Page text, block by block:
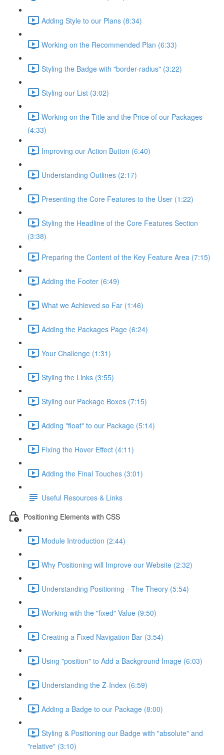
Adding Style to our Plans (8:34)
Working on the Recommended Plan (6:33)
Styling the Badge with "border-radius" (3:22)
Styling our List (3:02)
Working on the Title and the Price of our Packages
(4:33)
Improving our Action Button (6:40)
Understanding Outlines (2:17)
Presenting the Core Features to the User (1:22)
Styling the Headline of the Core Features Section
(3:38)
Preparing the Content of the Key Feature Area (7:15)
Adding the Footer (6:49)
What we Achieved so Far (1:46)
Adding the Packages Page (6:24)
Your Challenge (1:31)
Styling the Links (3:55)
Styling our Package Boxes (7:15)
Adding "float" to our Package (5:14)
Fixing the Hover Effect (4:11)
Adding the Final Touches (3:01)
Useful Resources & Links
Positioning Elements with CSS
Module Introduction (2:44)
Why Positioning will Improve our Website (2:32)
Understanding Positioning - The Theory (5:54)
Working with the "fixed" Value (9:50)
Creating a Fixed Navigation Bar (3:54)
Using "position" to Add a Background Image (6:03)
Understanding the Z-Index (6:59)
Adding a Badge to our Package (8:00)
Styling & Positioning our Badge with "absolute" and
"relative" (3:10)